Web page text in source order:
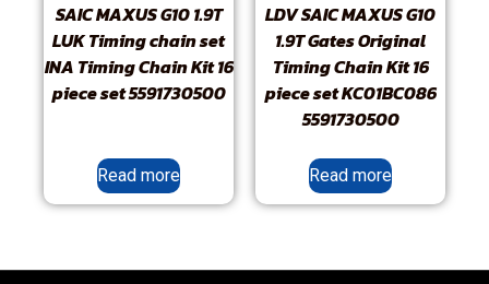
SAIC MAXUS G10 1.9T
LUK Timing chain set
INA Timing Chain Kit 16
piece set 5591730500
Read more
LDV SAIC MAXUS G10
1.9T Gates Original
Timing Chain Kit 16
piece set KC01BC086
5591730500
Read more